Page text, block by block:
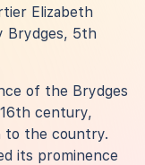
Elizabeth
Brydges, 5th
of the Brydges
century,
to the country.
its prominence